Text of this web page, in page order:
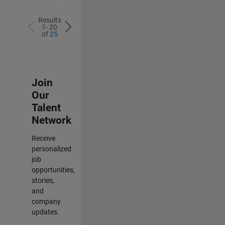
Results
1- 20
of25
Join
Our
Talent
Network
Receive
personalized
job
opportunities,
stories,
and
company
updates.